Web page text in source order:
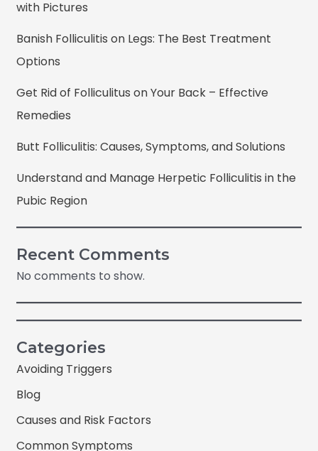
with Pictures
Banish Folliculitis on Legs: The Best Treatment
Options
Get Rid of Folliculitus on Your Back – Effective
Remedies
Butt Folliculitis: Causes, Symptoms, and Solutions
Understand and Manage Herpetic Folliculitis in the
Pubic Region
Recent Comments
No comments to show.
Categories
Avoiding Triggers
Blog
Causes and Risk Factors
Common Symptoms